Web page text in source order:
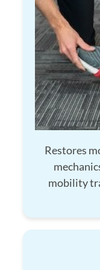
Restores
mobility